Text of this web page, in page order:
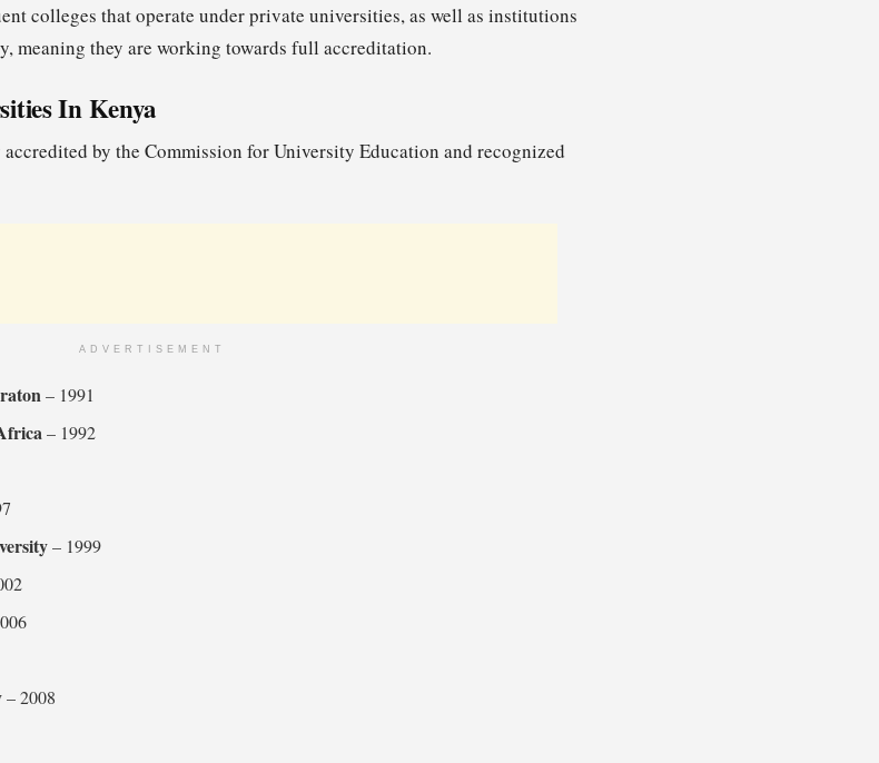
colleges that operate under private universities, as well as institutions
meaning they are working towards full accreditation.
In Kenya
by the Commission for University Education and recognized
ADVERTISEMENT
– 1991
– 1992
– 1999
– 2008